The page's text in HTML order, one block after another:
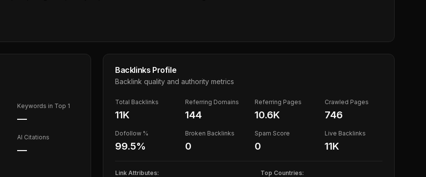
Keywords in Top 1
—
AI Citations
—
Backlinks Profile
Backlink quality and authority metrics
Total Backlinks
11K
Referring Domains
144
Referring Pages
10.6K
Crawled Pages
746
Dofollow %
99.5%
Broken Backlinks
0
Spam Score
0
Live Backlinks
11K
Link Attributes:
Top Countries: